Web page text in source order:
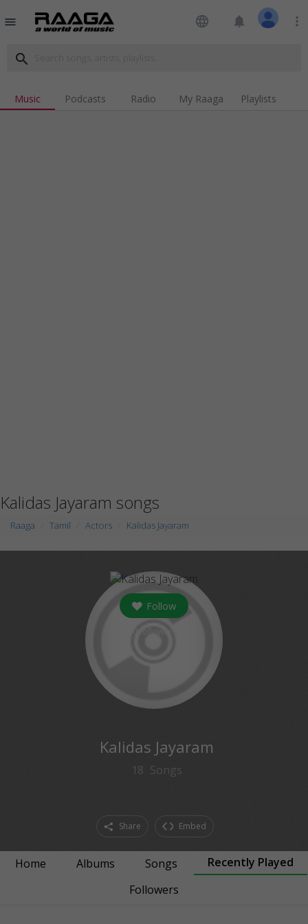
menu language notifications more_vert
search
Music Podcasts Radio My Raaga Playlists
Kalidas Jayaram songs
Raaga Tamil Actors Kalidas Jayaram
Follow
Kalidas Jayaram
18 Songs
Share Embed
Home Albums Songs
Recently Played
Followers